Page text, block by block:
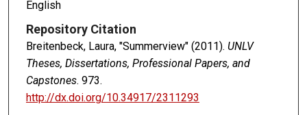
English
Repository Citation
Breitenbeck, Laura, "Summerview" (2011). UNLV
Theses, Dissertations, Professional Papers, and
Capstones. 973.
http://dx.doi.org/10.34917/2311293